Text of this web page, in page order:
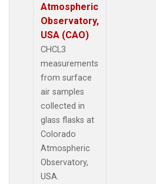
Atmospheric
Observatory,
USA (CAO)
CHCL3
measurements
from surface
air samples
collected in
glass flasks at
Colorado
Atmospheric
Observatory,
USA.